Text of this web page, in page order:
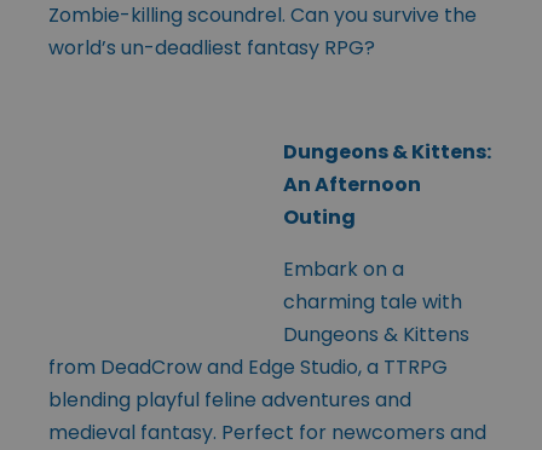
Zombie-killing scoundrel. Can you survive the
world’s un-deadliest fantasy RPG?
Dungeons & Kittens:
An Afternoon
Outing
Embark on a
charming tale with
Dungeons & Kittens
from DeadCrow and Edge Studio, a TTRPG
blending playful feline adventures and
medieval fantasy. Perfect for newcomers and